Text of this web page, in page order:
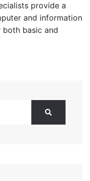
provide a
and information
basic and